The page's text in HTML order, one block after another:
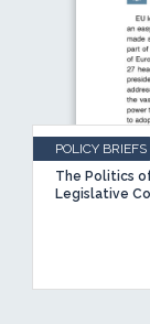
POLICY BRIEFS
The Politics
Legislative